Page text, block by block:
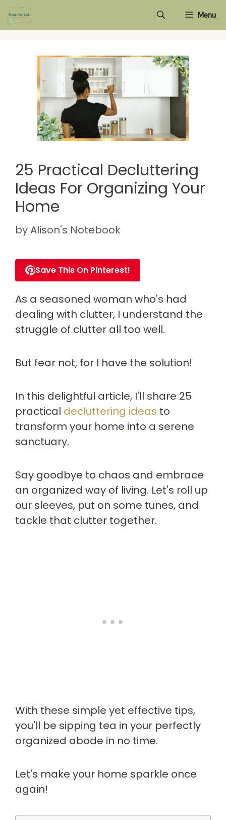
Skip
to
Menu
25 Practical Decluttering
Ideas For Organizing Your
Home
byAlison's Notebook
Save This On Pinterest!
As a seasoned woman who's had
dealing with clutter, I understand the
struggle of clutter all too well.
But fear not, for I have the solution!
In this delightful article, I'll share 25
practical decluttering ideas to
transform your home into a serene
sanctuary.
Say goodbye to chaos and embrace
an organized way of living. Let's roll up
our sleeves, put on some tunes, and
tackle that clutter together.
With these simple yet effective tips,
you'll be sipping tea in your perfectly
organized abode in no time.
Let's make your home sparkle once
again!